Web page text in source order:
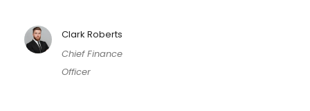
Clark Roberts
Chief Finance
Officer